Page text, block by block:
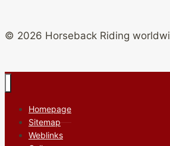
© 2026 Horseback Riding
Homepage
Sitemap
Weblinks